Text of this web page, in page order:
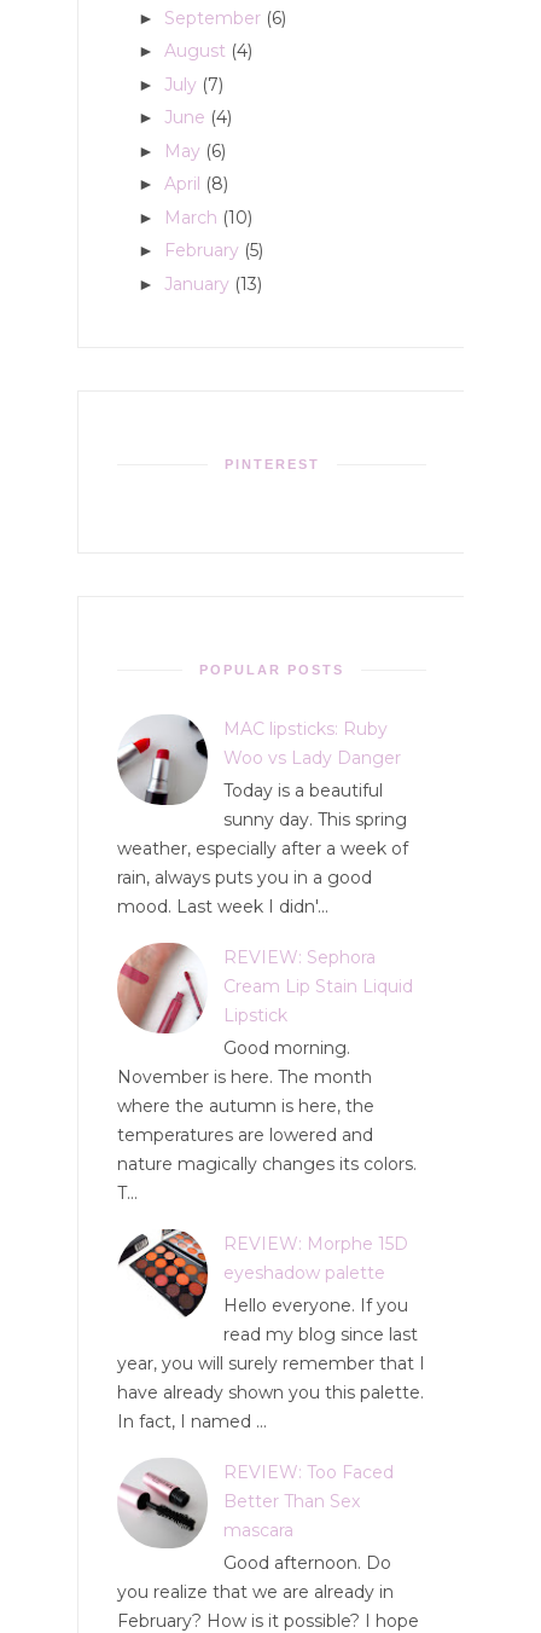
► September (6)
► August (4)
► July (7)
► June (4)
► May (6)
► April (8)
► March (10)
► February (5)
► January (13)
PINTEREST
POPULAR POSTS
MAC lipsticks: Ruby
Woo vs Lady Danger
Today is a beautiful
sunny day. This spring
weather, especially after a week of
rain, always puts you in a good
mood. Last week I didn'...
REVIEW: Sephora
Cream Lip Stain Liquid
Lipstick
Good morning.
November is here. The month
where the autumn is here, the
temperatures are lowered and
nature magically changes its colors.
T...
REVIEW: Morphe 15D
eyeshadow palette
Hello everyone. If you
read my blog since last
year, you will surely remember that I
have already shown you this palette.
In fact, I named ...
REVIEW: Too Faced
Better Than Sex
mascara
Good afternoon. Do
you realize that we are already in
February? How is it possible? I hope